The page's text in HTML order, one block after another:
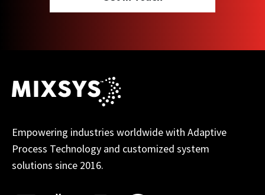
Empowering industries worldwide with Adaptive
Process Technology and customized system
solutions since 2016.